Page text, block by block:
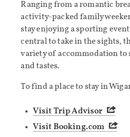
Ranging from a romantic
activity-packed family
stay enjoying a sporting
central to take in the sights,
variety of accommodation to
and tastes.
To find a place to stay in
Visit Trip Advisor
Visit Booking.com